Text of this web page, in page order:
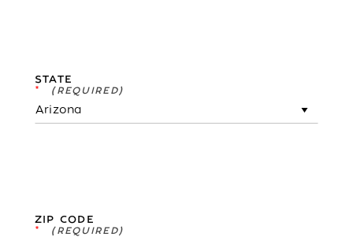
STATE
*
ZIP CODE
*